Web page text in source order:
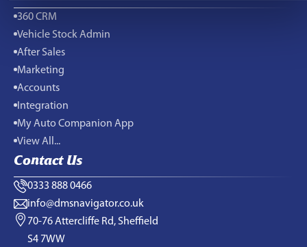
360 CRM
Vehicle Stock Admin
After Sales
Marketing
Accounts
Integration
My Auto Companion App
View All...
Contact Us
0333 888 0466
info@dmsnavigator.co.uk
70-76 Attercliffe Rd, Sheffield
S4 7WW